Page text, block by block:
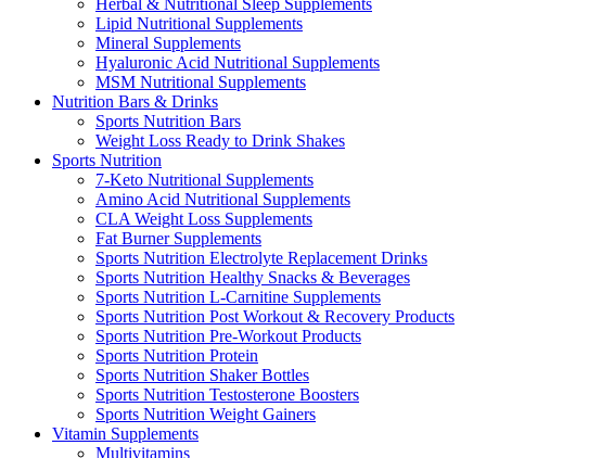
Herbal & Nutritional Sleep Supplements
Lipid Nutritional Supplements
Mineral Supplements
Hyaluronic Acid Nutritional Supplements
MSM Nutritional Supplements
Nutrition Bars & Drinks
Sports Nutrition Bars
Weight Loss Ready to Drink Shakes
Sports Nutrition
7-Keto Nutritional Supplements
Amino Acid Nutritional Supplements
CLA Weight Loss Supplements
Fat Burner Supplements
Sports Nutrition Electrolyte Replacement Drinks
Sports Nutrition Healthy Snacks & Beverages
Sports Nutrition L-Carnitine Supplements
Sports Nutrition Post Workout & Recovery Products
Sports Nutrition Pre-Workout Products
Sports Nutrition Protein
Sports Nutrition Shaker Bottles
Sports Nutrition Testosterone Boosters
Sports Nutrition Weight Gainers
Vitamin Supplements
Multivitamins